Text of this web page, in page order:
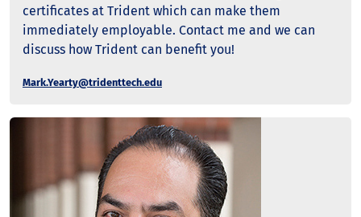
certificates at Trident which can make them
immediately employable. Contact me and we can
discuss how Trident can benefit you!
Mark.Yearty@tridenttech.edu